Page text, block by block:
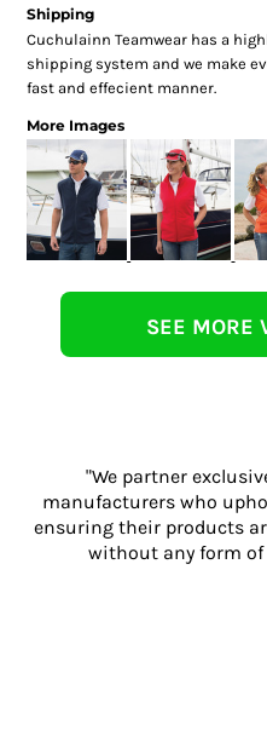
Shipping
Cuchulainn Teamwear has a
shipping system and we make
fast and effecient manner.
More Images
SEE MORE
"We partner
manufacturers who
ensuring their products
without any form of